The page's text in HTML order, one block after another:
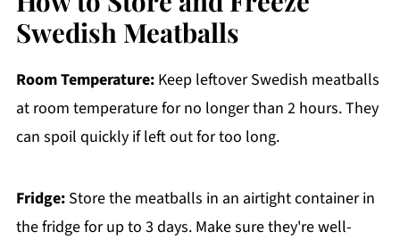
Swedish Meatballs
Room Temperature:Keep leftover Swedish meatballs
at room temperature for no longer than 2 hours. They
can spoil quickly if left out for too long.
Fridge:Store the meatballs in an airtight container in
the fridge for up to 3 days. Make sure they're well-